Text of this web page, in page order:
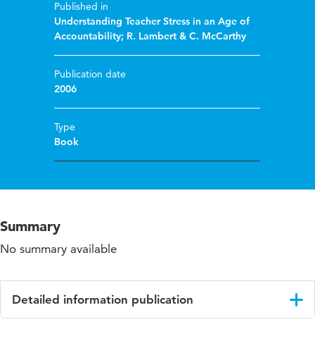
Published in
Understanding Teacher Stress in an Age of
Accountability; R. Lambert & C. McCarthy
Publication date
2006
Type
Book
Summary
No summary available
Detailed information publication